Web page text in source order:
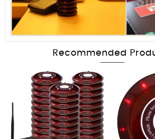
Recommended